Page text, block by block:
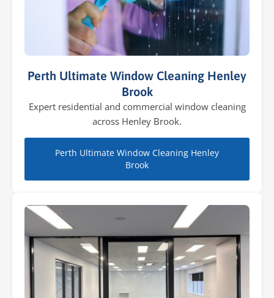
Perth Ultimate Window Cleaning Henley
Brook
Expert residential and commercial window cleaning
across Henley Brook.
Perth Ultimate Window Cleaning Henley
Brook